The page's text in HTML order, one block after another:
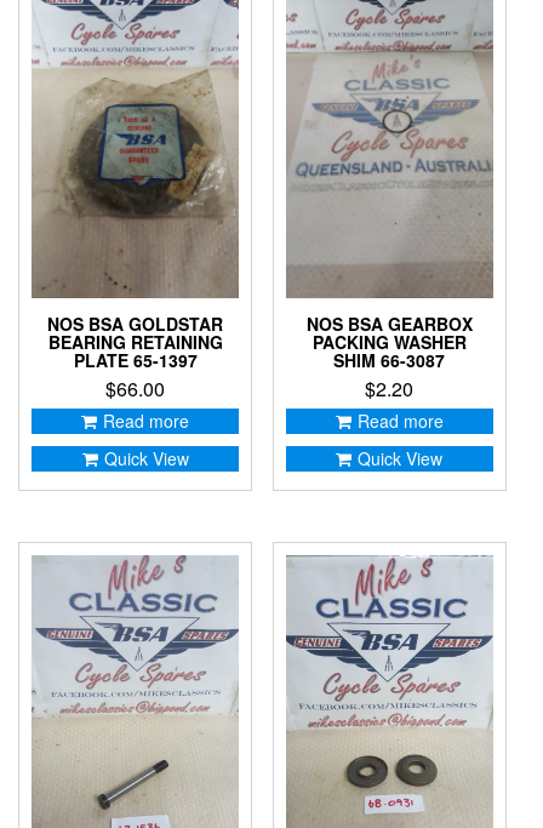
NOS BSA GOLDSTAR
BEARING RETAINING
PLATE 65-1397
$66.00
Read more
Quick View
NOS BSA GEARBOX
PACKING WASHER
SHIM 66-3087
$2.20
Read more
Quick View